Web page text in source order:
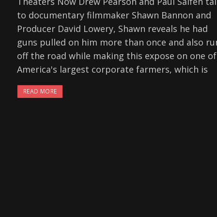
to documentary filmmaker Shawn Bannon and
Producer David Lowery, Shawn reveals he had
guns pulled on him more than once and also
off the road while making this expose on one of
America's largest corporate farmers, which is
READ MORE